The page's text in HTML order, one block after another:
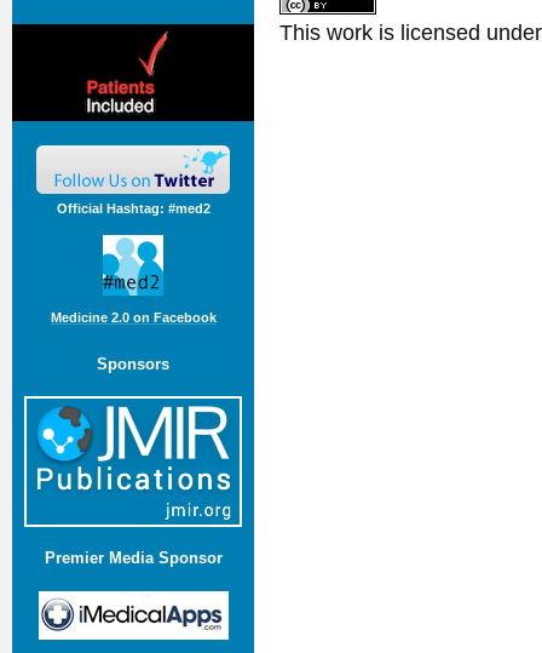
Official Hashtag: #med2
Medicine 2.0 on Facebook
Sponsors
Premier Media Sponsor
This work is licensed